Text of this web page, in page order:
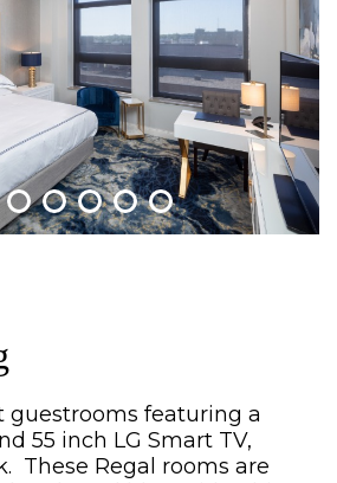
guestrooms featuring a
55 inch LG Smart TV,
These Regal rooms are